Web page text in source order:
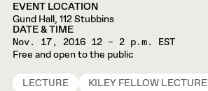
EVENT LOCATION
Gund Hall, 112 Stubbins
DATE & TIME
Nov. 17, 2016 12 – 2 p.m. EST
Free and open to the public
LECTURE KILEY FELLOW LECTURE